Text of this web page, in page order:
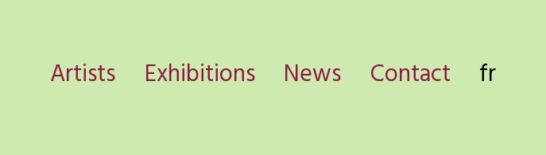
Artists Exhibitions News Contact fr